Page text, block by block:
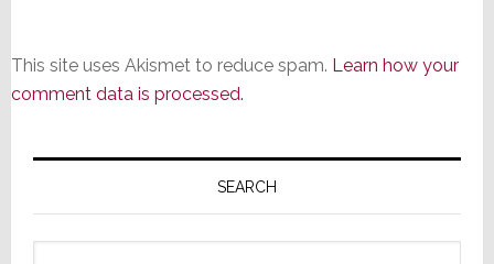
This site uses Akismet to reduce spam. Learn how your
comment data is processed.
Primary
SEARCH